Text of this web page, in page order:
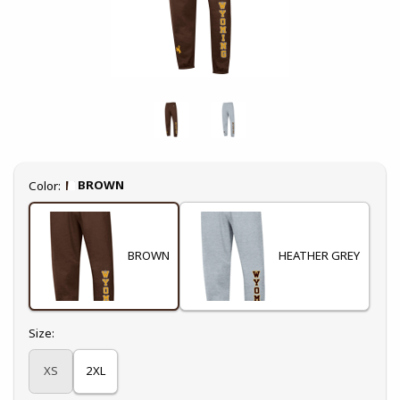
Select
Color: BROWN
BROWN HEATHER GREY
Select
Size:
XS 2XL